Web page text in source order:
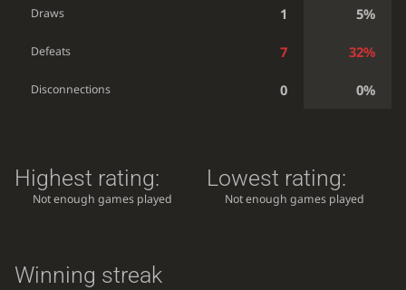
Draws 1 5%
Defeats 7 32%
Disconnections 0 0%
Highest rating:
Not enough games played
Lowest rating:
Not enough games played
Winning streak